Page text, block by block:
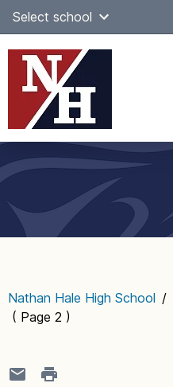
Skip
content
Select school
navigation
Nathan Hale High School /
( Page 2 )